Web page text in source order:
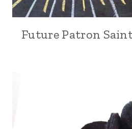
Future Patron